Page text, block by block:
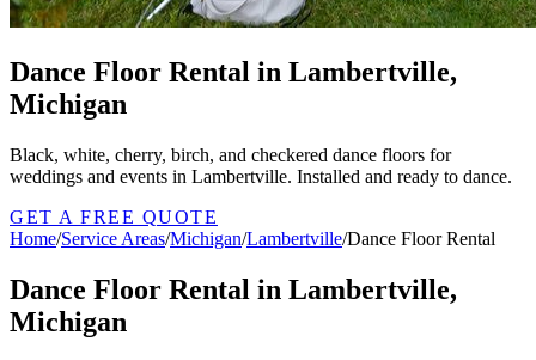
Dance Floor Rental in Lambertville,
Michigan
Black, white, cherry, birch, and checkered dance floors for
weddings and events in Lambertville. Installed and ready to dance.
GET A FREE QUOTE
Home/Service Areas/Michigan/Lambertville/Dance Floor Rental
Dance Floor Rental in Lambertville,
Michigan